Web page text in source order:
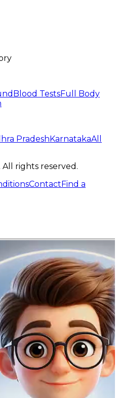
Blood TestsFull Body
PradeshKarnatakaAll
All rights reserved.
ContactFind a